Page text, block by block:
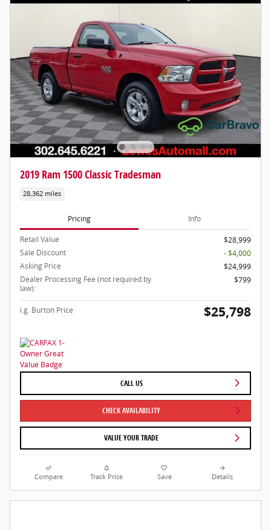
2019 Ram 1500 Classic Tradesman
28,362 miles
Pricing Info
Retail Value
$28,999
Sale Discount
- $4,000
Asking Price
$24,999
Dealer Processing Fee (not required by
law):
$799
i.g. Burton Price $25,798
CALL US
CHECK AVAILABILITY
VALUE YOUR TRADE
Compare Track Price Save Details